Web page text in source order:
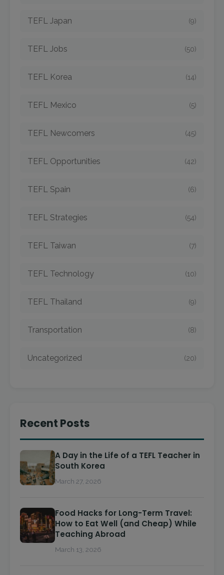
TEFL Japan (9)
TEFL Jobs (50)
TEFL Korea (14)
TEFL Mexico (5)
TEFL Newcomers (45)
TEFL Opportunities (42)
TEFL Spain (6)
TEFL Strategies (54)
TEFL Taiwan (7)
TEFL Technology (10)
TEFL Thailand (9)
Transportation (8)
Uncategorized (20)
Recent Posts
A Day in the Life of a TEFL Teacher in
South Korea
March 27, 2026
Food Hacks for Long-Term Travel:
How to Eat Well (and Cheap) While
Teaching Abroad
March 13, 2026